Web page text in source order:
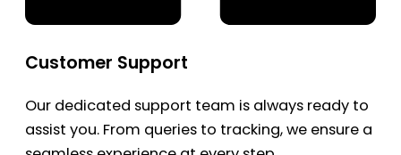
Customer Support
Our dedicated support team is always ready to
assist you. From queries to tracking, we ensure a